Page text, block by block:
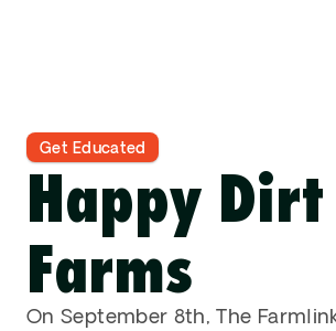
Get Educated
Happy Dirt
Farms
On September 8th, The